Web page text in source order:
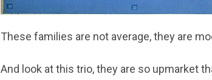
These families are not average, they are
And look at this trio, they are so upmarket